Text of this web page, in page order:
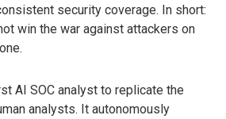
security coverage. In short:
win the war against attackers on
AI SOC analyst to replicate the
analysts. It autonomously